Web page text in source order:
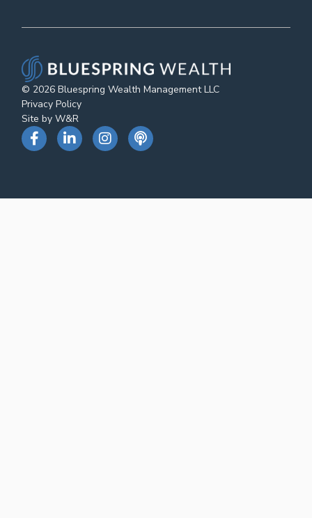
© 2026 Bluespring Wealth Management LLC
Privacy Policy
Site by W&R